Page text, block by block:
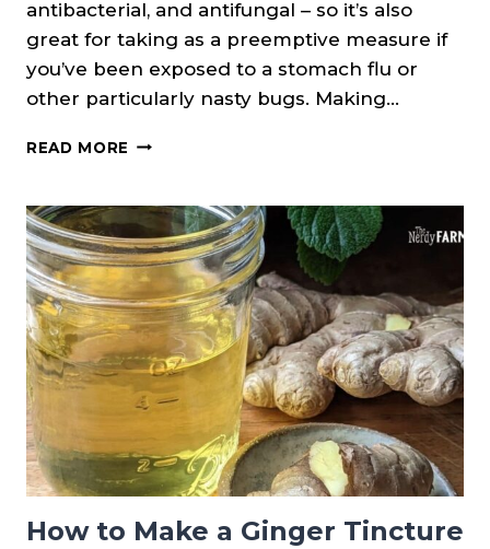
antibacterial, and antifungal – so it’s also
great for taking as a preemptive measure if
you’ve been exposed to a stomach flu or
other particularly nasty bugs. Making…
READ MORE EASY
SYRUP
How to Make a Ginger Tincture